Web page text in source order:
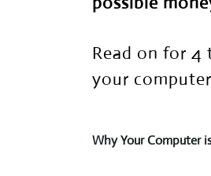
Read on for
your
Why Your Computer